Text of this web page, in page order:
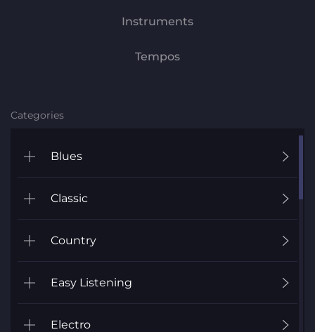
Instruments
Tempos
Categories
Blues
Classic
Country
Easy Listening
Electro